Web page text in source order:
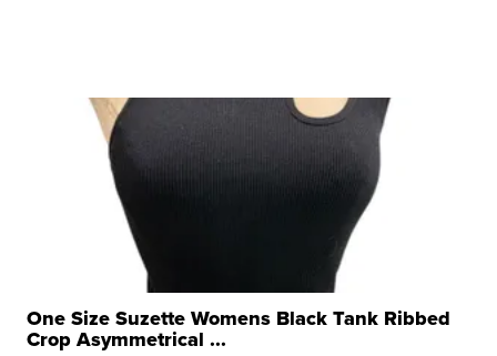
One Size Suzette Womens Black Tank Ribbed
Crop Asymmetrical ...